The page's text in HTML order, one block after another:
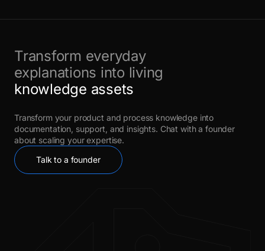
Transform everyday
explanations into living
knowledge assets
Transform your product and process knowledge into
documentation, support, and insights. Chat with a founder
about scaling your expertise.
Talk to a founder